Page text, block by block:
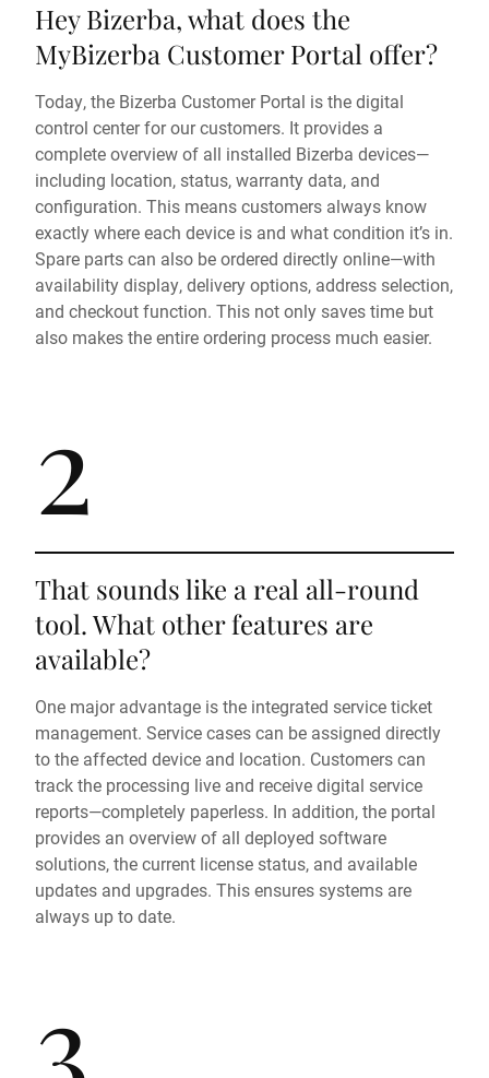
Hey Bizerba, what does the
MyBizerba Customer Portal offer?
Today, the Bizerba Customer Portal is the digital
control center for our customers. It provides a
complete overview of all installed Bizerba devices—
including location, status, warranty data, and
configuration. This means customers always know
exactly where each device is and what condition it’s in.
Spare parts can also be ordered directly online—with
availability display, delivery options, address selection,
and checkout function. This not only saves time but
also makes the entire ordering process much easier.
2
That sounds like a real all-round
tool. What other features are
available?
One major advantage is the integrated service ticket
management. Service cases can be assigned directly
to the affected device and location. Customers can
track the processing live and receive digital service
reports—completely paperless. In addition, the portal
provides an overview of all deployed software
solutions, the current license status, and available
updates and upgrades. This ensures systems are
always up to date.
3